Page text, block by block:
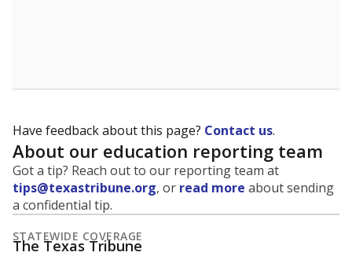
Have feedback about this page? Contact us.
About our education reporting team
Got a tip? Reach out to our reporting team at
tips@texastribune.org, or read more about sending
a confidential tip.
STATEWIDE COVERAGE
The Texas Tribune